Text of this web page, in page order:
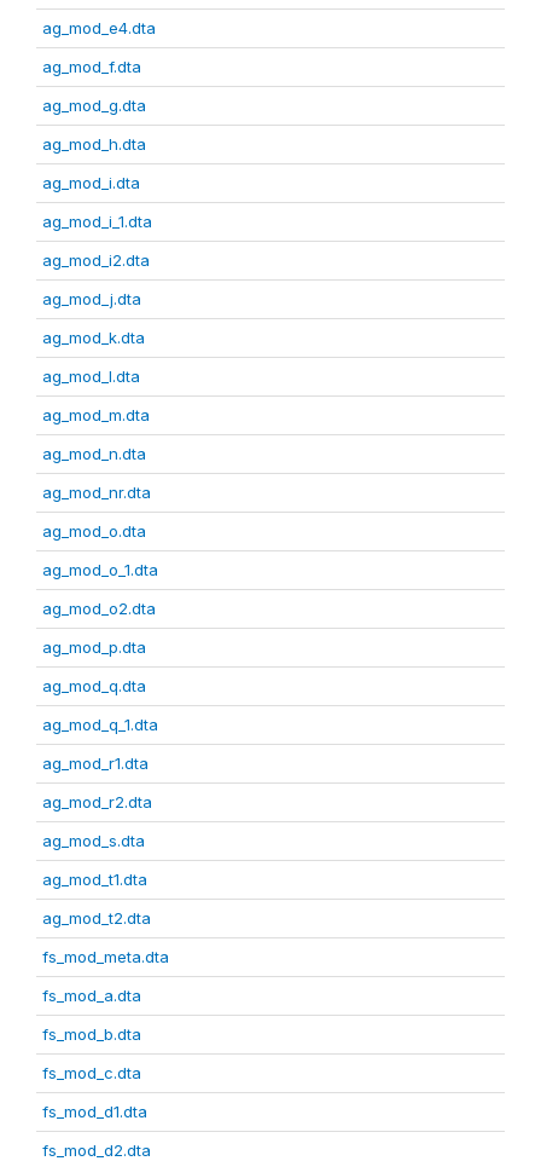
ag_mod_e4.dta
ag_mod_f.dta
ag_mod_g.dta
ag_mod_h.dta
ag_mod_i.dta
ag_mod_i_1.dta
ag_mod_i2.dta
ag_mod_j.dta
ag_mod_k.dta
ag_mod_l.dta
ag_mod_m.dta
ag_mod_n.dta
ag_mod_nr.dta
ag_mod_o.dta
ag_mod_o_1.dta
ag_mod_o2.dta
ag_mod_p.dta
ag_mod_q.dta
ag_mod_q_1.dta
ag_mod_r1.dta
ag_mod_r2.dta
ag_mod_s.dta
ag_mod_t1.dta
ag_mod_t2.dta
fs_mod_meta.dta
fs_mod_a.dta
fs_mod_b.dta
fs_mod_c.dta
fs_mod_d1.dta
fs_mod_d2.dta